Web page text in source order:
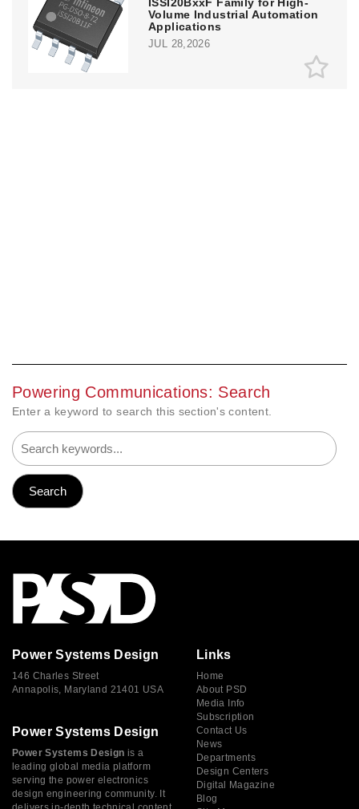
ISSI20BxxF Family for High-
Volume Industrial Automation
Applications
JUL 28,2026
Powering Communications: Search
Enter a keyword to search this section's content.
Power Systems Design
146 Charles Street
Annapolis, Maryland 21401 USA
Power Systems Design
Power Systems Design is a
leading global media platform
serving the power electronics
design engineering community. It
Links
Home
About PSD
Media Info
Subscription
Contact Us
News
Departments
Design Centers
Digital Magazine
Blog